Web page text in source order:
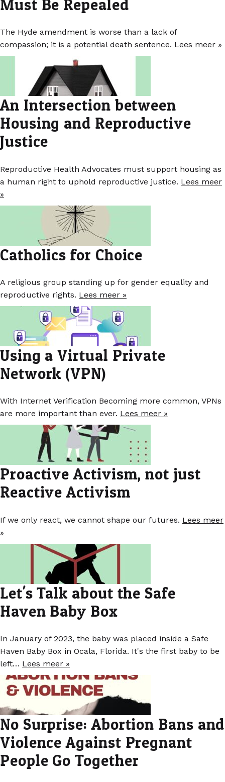
Must Be Repealed
The Hyde amendment is worse than a lack of
compassion; it is a potential death sentence. Lees meer »
An Intersection between
Housing and Reproductive
Justice
Reproductive Health Advocates must support housing as
a human right to uphold reproductive justice. Lees meer
»
Catholics for Choice
A religious group standing up for gender equality and
reproductive rights. Lees meer »
Using a Virtual Private
Network (VPN)
With Internet Verification Becoming more common, VPNs
are more important than ever. Lees meer »
Proactive Activism, not just
Reactive Activism
If we only react, we cannot shape our futures. Lees meer
»
Let's Talk about the Safe
Haven Baby Box
In January of 2023, the baby was placed inside a Safe
Haven Baby Box in Ocala, Florida. It's the first baby to be
left… Lees meer »
No Surprise: Abortion Bans and
Violence Against Pregnant
People Go Together